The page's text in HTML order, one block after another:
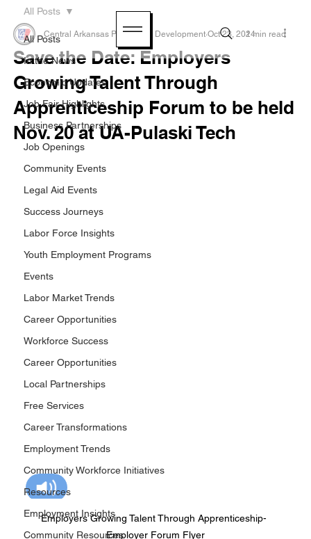
All Posts
In the News
Economic Updates
Job Fair Highlights
Business Partnerships
Job Openings
Community Events
Legal Aid Events
Success Journeys
Labor Force Insights
Youth Employment Programs
Events
Labor Market Trends
Career Opportunities
Workforce Success
Career Opportunities
Local Partnerships
Free Services
Career Transformations
Employment Trends
Community Workforce Initiatives
Resources
Employment Insights
Community Resources
All Posts
Save the Date: Employers
Growing Talent Through
Apprenticeship Forum to be held
Nov. 20 at UA-Pulaski Tech
Central Arkansas Planning & Development Oct 23, 20241 min read
Employers Growing Talent Through Apprenticeship-
Employer Forum Flyer